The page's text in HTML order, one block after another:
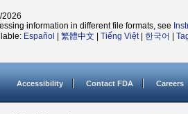
2026
information in different file formats, see
Español 繁體中文 Tiếng Việt| 한국어
Accessibility Contact FDA Careers